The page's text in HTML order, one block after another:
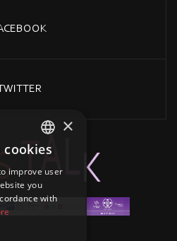
TA K
GREEK
ENGLISH
×
cookies
improve user
you
with